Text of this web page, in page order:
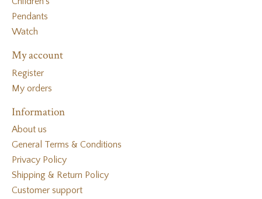
Pendants
Watch
My account
Register
My orders
Information
About us
General Terms & Conditions
Privacy Policy
Shipping & Return Policy
Customer support